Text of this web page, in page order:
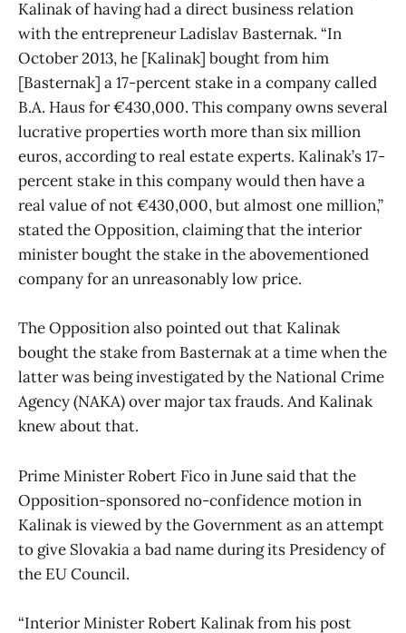
Kalinak of having had a direct business relation
with the entrepreneur Ladislav Basternak. “In
October 2013, he [Kalinak] bought from him
[Basternak] a 17-percent stake in a company called
B.A. Haus for €430,000. This company owns several
lucrative properties worth more than six million
euros, according to real estate experts. Kalinak’s 17-
percent stake in this company would then have a
real value of not €430,000, but almost one million,”
stated the Opposition, claiming that the interior
minister bought the stake in the abovementioned
company for an unreasonably low price.
The Opposition also pointed out that Kalinak
bought the stake from Basternak at a time when the
latter was being investigated by the National Crime
Agency (NAKA) over major tax frauds. And Kalinak
knew about that.
Prime Minister Robert Fico in June said that the
Opposition-sponsored no-confidence motion in
Kalinak is viewed by the Government as an attempt
to give Slovakia a bad name during its Presidency of
the EU Council.
“Interior Minister Robert Kalinak from his post